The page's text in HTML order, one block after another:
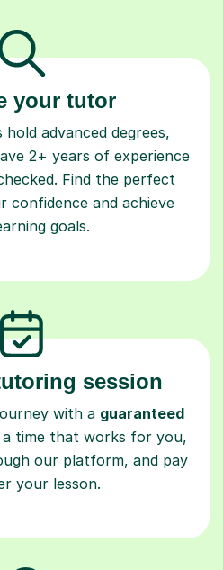
your tutor
advanced degrees,
2+ years of experience
Find the perfect
and achieve
goals.
session
with a guaranteed
a time that works for you,
our platform, and pay
your lesson.